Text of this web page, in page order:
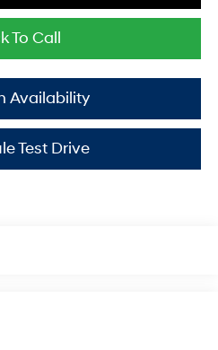
To Call
Availability
Test Drive